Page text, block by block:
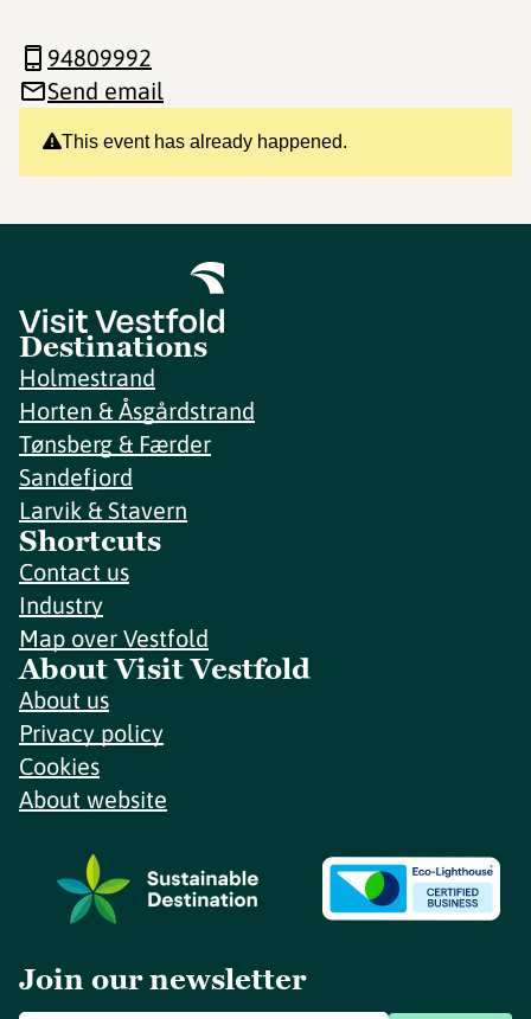
This event has already happened.
94809992
Send email
Destinations
Holmestrand
Horten & Åsgårdstrand
Tønsberg & Færder
Sandefjord
Larvik & Stavern
Shortcuts
Contact us
Industry
Map over Vestfold
About Visit Vestfold
About us
Privacy policy
Cookies
About website
Join our newsletter